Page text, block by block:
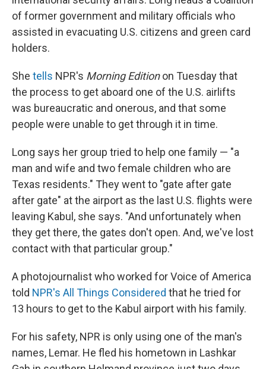
of former government and military officials who
assisted in evacuating U.S. citizens and green card
holders.
She tells NPR's Morning Editionon Tuesday that
the process to get aboard one of the U.S. airlifts
was bureaucratic and onerous, and that some
people were unable to get through it in time.
Long says her group tried to help one family — "a
man and wife and two female children who are
Texas residents." They went to "gate after gate
after gate" at the airport as the last U.S. flights were
leaving Kabul, she says. "And unfortunately when
they get there, the gates don't open. And, we've lost
contact with that particular group."
A photojournalist who worked for Voice of America
told NPR's All Things Considered that he tried for
13 hours to get to the Kabul airport with his family.
For his safety, NPR is only using one of the man's
names, Lemar. He fled his hometown in Lashkar